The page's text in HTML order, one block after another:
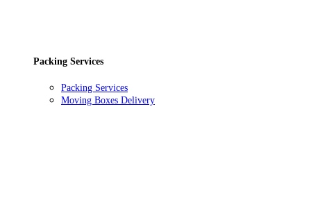
Packing Services
Packing Services
Moving Boxes Delivery